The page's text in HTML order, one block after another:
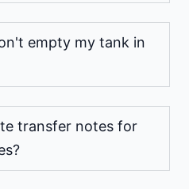
empty my tank in
transfer notes for